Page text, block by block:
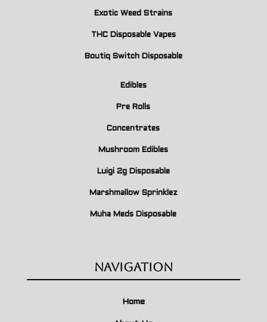
Exotic Weed Strains
THC Disposable Vapes
Boutiq Switch Disposable
Edibles
Pre Rolls
Concentrates
Mushroom Edibles
Luigi 2g Disposable
Marshmallow Sprinklez
Muha Meds Disposable
Navigation
Home